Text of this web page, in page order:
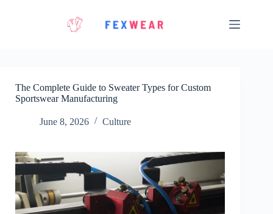
The Complete Guide to Sweater Types for Custom
Sportswear Manufacturing
June 8, 2026 Culture